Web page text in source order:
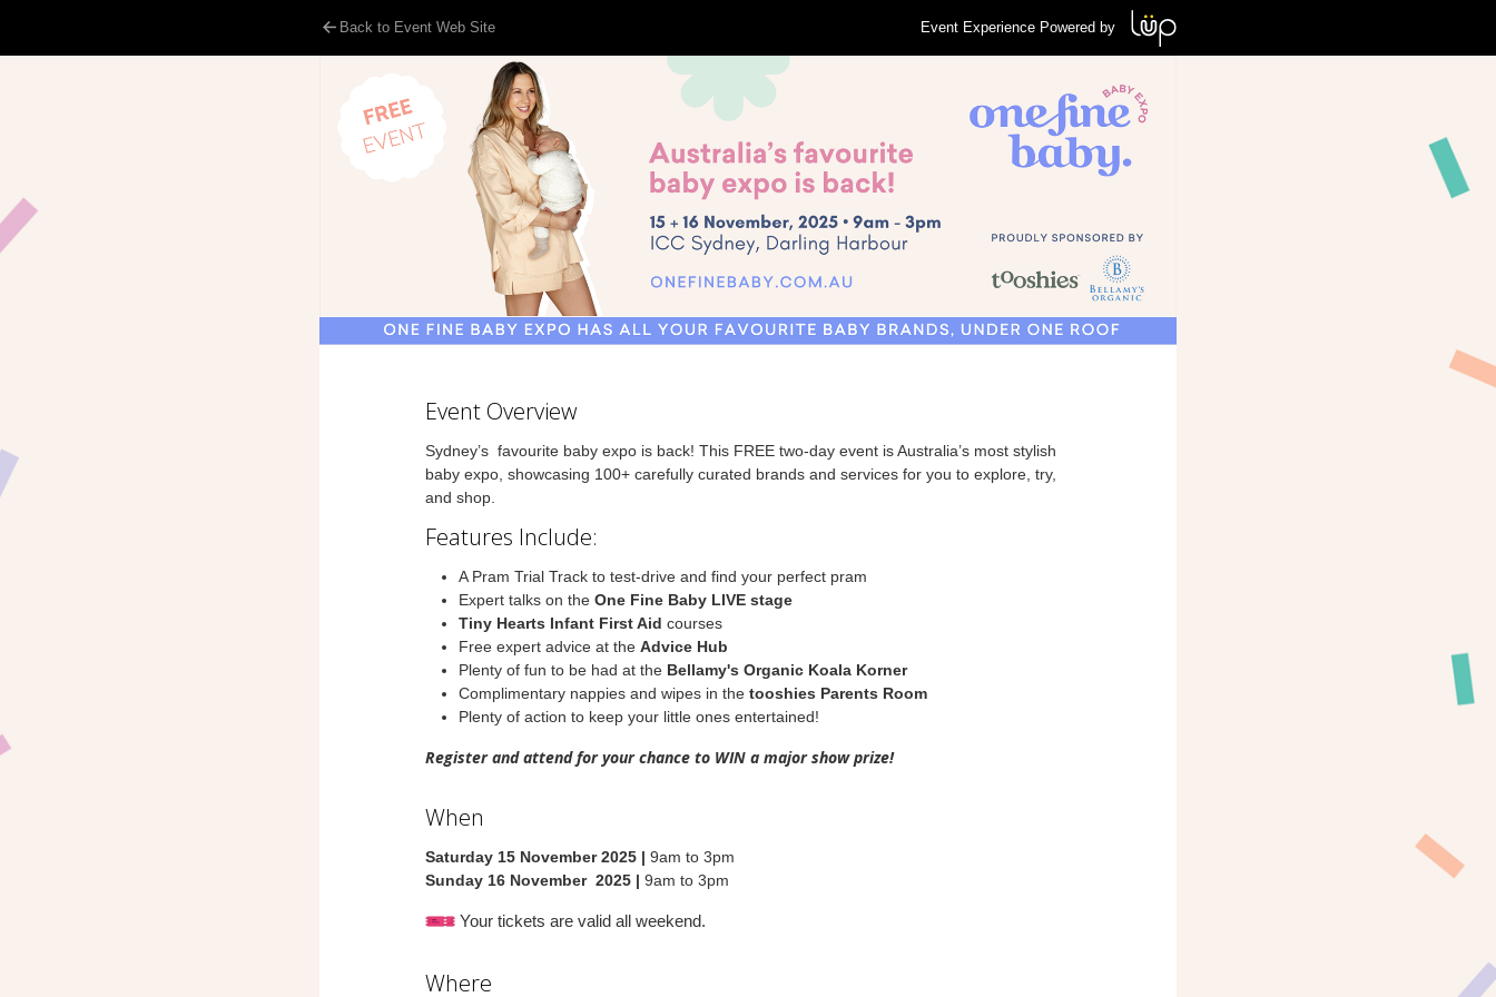
Back to Event Web Site Event Experience Powered by
Event Overview
Sydney’s favourite baby expo is back! This FREE two-day event is Australia’s most stylish
baby expo, showcasing 100+ carefully curated brands and services for you to explore, try,
and shop.
Features Include:
A Pram Trial Track to test-drive and find your perfect pram
Expert talks on the One Fine Baby LIVE stage
Tiny Hearts Infant First Aid courses
Free expert advice at the Advice Hub
Plenty of fun to be had at the Bellamy's Organic Koala Korner
Complimentary nappies and wipes in the tooshies Parents Room
Plenty of action to keep your little ones entertained!
Register and attend for your chance to WIN a major show prize!
When
Saturday 15 November 2025 | 9am to 3pm
Sunday 16 November 2025 | 9am to 3pm
Your tickets are valid all weekend.
Where